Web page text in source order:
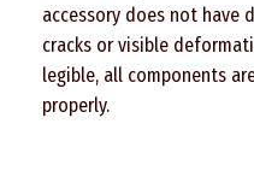
accessory does not have
cracks or visible
legible, all components
properly.